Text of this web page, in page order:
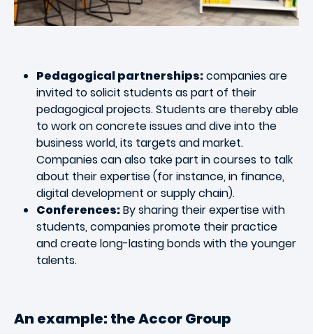
Pedagogical partnerships:companies are
invited to solicit students as part of their
pedagogical projects. Students are thereby able
to work on concrete issues and dive into the
business world, its targets and market.
Companies can also take part in courses to talk
about their expertise (for instance, in finance,
digital development or supply chain).
Conferences:By sharing their expertise with
students, companies promote their practice
and create long-lasting bonds with the younger
talents.
An example: the Accor Group